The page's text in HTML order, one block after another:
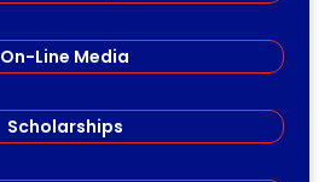
On-Line Media
Scholarships